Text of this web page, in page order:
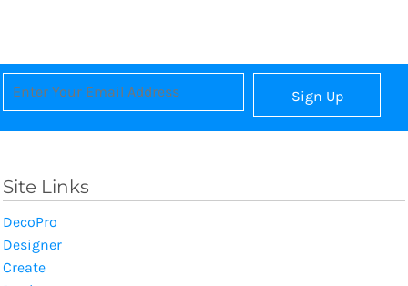
Sign Up
Site Links
DecoPro
Designer
Create